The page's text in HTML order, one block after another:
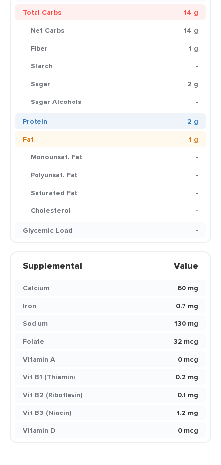
Total Carbs
14 g
Net Carbs
14 g
Fiber
1 g
Starch
-
Sugar
2 g
Sugar Alcohols
-
Protein
2 g
Fat
1 g
Monounsat. Fat
-
Polyunsat. Fat
-
Saturated Fat
-
Cholesterol
-
Glycemic Load
-
Supplemental Value
Calcium
60 mg
Iron
0.7 mg
Sodium
130 mg
Folate
32 mcg
Vitamin A
0 mcg
Vit B1 (Thiamin)
0.2 mg
Vit B2 (Riboflavin)
0.1 mg
Vit B3 (Niacin)
1.2 mg
Vitamin D
0 mcg